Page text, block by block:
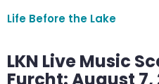
Life Before the Lake
LKN Live Music